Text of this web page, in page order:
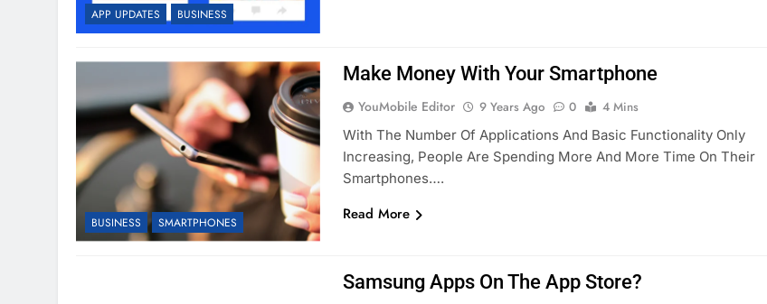
APP UPDATES BUSINESS
BUSINESS SMARTPHONES
Make Money With Your Smartphone
YouMobile Editor 9 Years Ago 0
4 Mins
With The Number Of Applications And Basic Functionality Only
Increasing, People Are Spending More And More Time On Their
Smartphones….
Read More
Samsung Apps On The App Store?